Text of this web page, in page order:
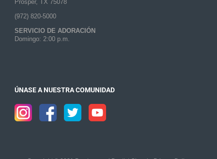
Prosper, TX 75078
(972) 820-5000
SERVICIO DE ADORACIÓN
Domingo: 2:00 p.m.
ÚNASE A NUESTRA COMUNIDAD